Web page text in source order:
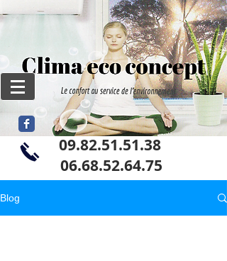
09.82.51.51.38
06.68.52.64.75
Blog